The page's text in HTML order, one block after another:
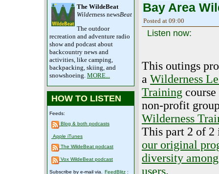
The WildeBeat
Wilderness newsBeat
The outdoor
recreation and adventure radio
show and podcast about
backcountry news and
activities, like camping,
backpacking, skiing, and
snowshoeing. MORE...
HOW TO LISTEN
Feeds:
Blog & both podcasts
Apple iTunes
The WildeBeat podcast
Vox WildeBeat podcast
Subscribe by e-mail via. FeedBlitz :
Bay Area
Posted at 09:00
Listen now:
This outings
a Wilderness
Training
non-profit
Wilderness
This part 2 of
our original
diversity
users.